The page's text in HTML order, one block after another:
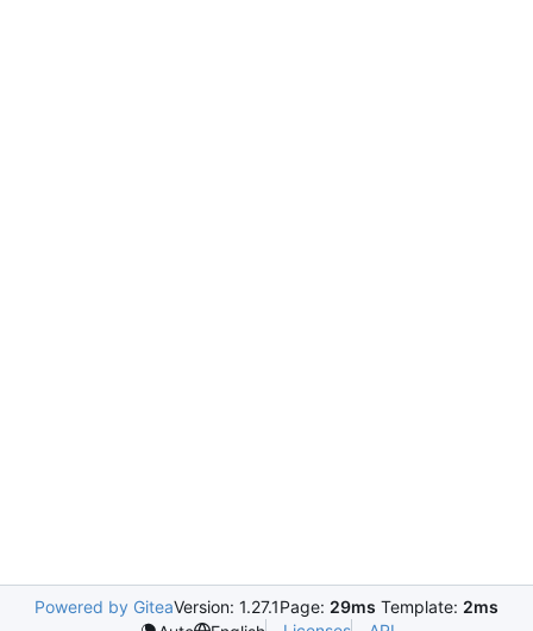
Powered by GiteaVersion: 1.27.1Page: 29ms Template: 2ms